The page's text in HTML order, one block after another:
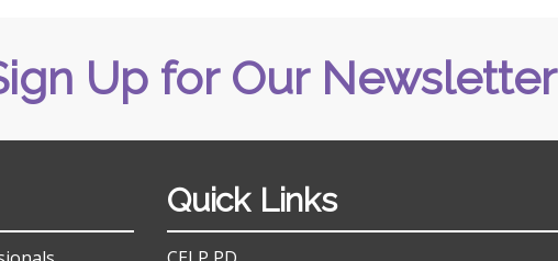
Up for Our Newsletter
Quick Links